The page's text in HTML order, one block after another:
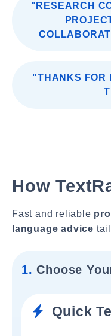
"RESEARCH
"THANKS FOR
How
Fast and reliable
language advice
1. Choose
Quick